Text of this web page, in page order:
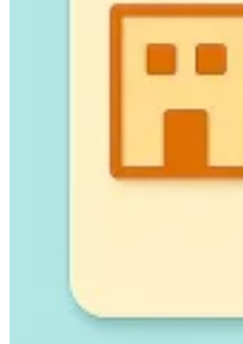
Country Tax Guides
EuropeAmericas